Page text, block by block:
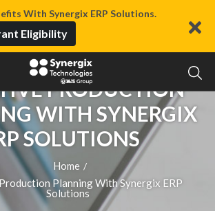
With Synergix ERP Solutions.
Eligibility
PRODUCTION
WITH SYNERGIX
SOLUTIONS
Home /
Planning With Synergix ERP
Solutions